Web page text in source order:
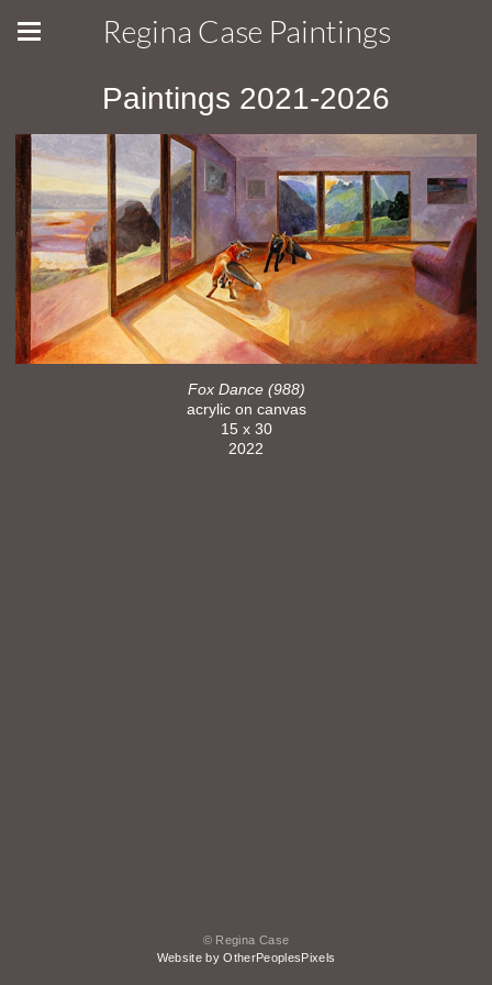
Regina Case Paintings
Paintings 2021-2026
Fox Dance (988)
acrylic on canvas
15 x 30
2022
© Regina Case
Website by OtherPeoplesPixels